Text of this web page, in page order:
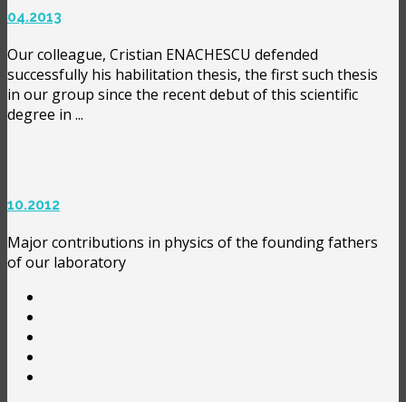
04.2013
Our colleague, Cristian ENACHESCU defended
successfully his habilitation thesis, the first such thesis
in our group since the recent debut of this scientific
degree in ...
10.2012
Major contributions in physics of the founding fathers
of our laboratory